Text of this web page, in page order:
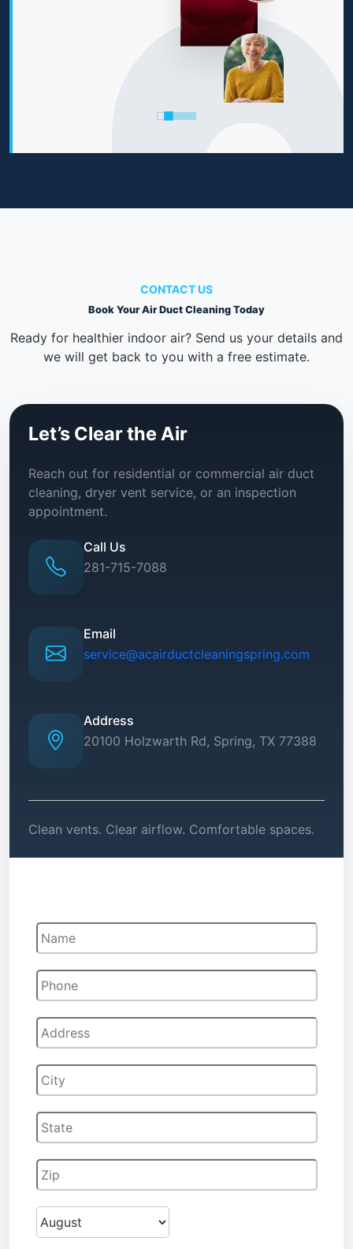
CONTACT US
Book Your Air Duct Cleaning Today
Ready for healthier indoor air? Send us your details and
we will get back to you with a free estimate.
Let’s Clear the Air
Reach out for residential or commercial air duct
cleaning, dryer vent service, or an inspection
appointment.
Call Us
281-715-7088
Email
service@acairductcleaningspring.com
Address
20100 Holzwarth Rd, Spring, TX 77388
Clean vents. Clear airflow. Comfortable spaces.